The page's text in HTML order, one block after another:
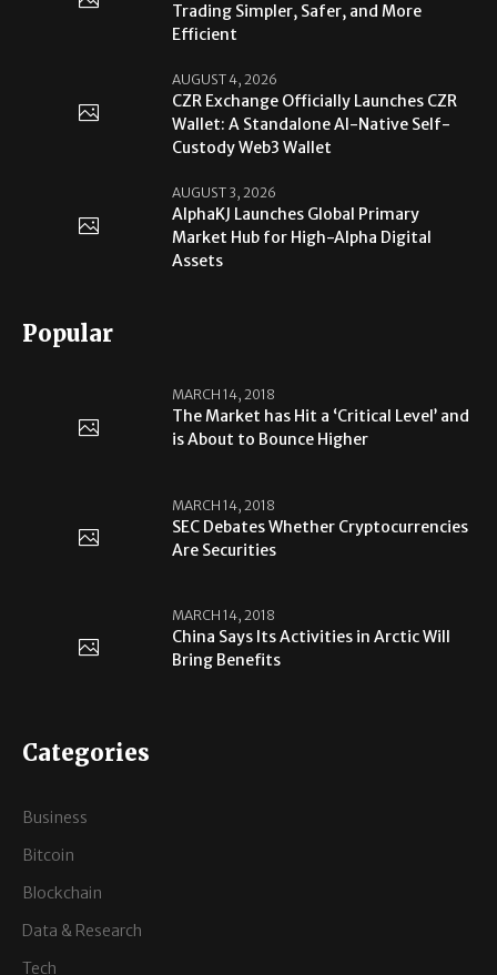
Trading Simpler, Safer, and More
Efficient
AUGUST 4, 2026
CZR Exchange Officially Launches CZR
Wallet: A Standalone AI-Native Self-
Custody Web3 Wallet
AUGUST 3, 2026
AlphaKJ Launches Global Primary
Market Hub for High-Alpha Digital
Assets
Popular
MARCH 14, 2018
The Market has Hit a ‘Critical Level’ and
is About to Bounce Higher
MARCH 14, 2018
SEC Debates Whether Cryptocurrencies
Are Securities
MARCH 14, 2018
China Says Its Activities in Arctic Will
Bring Benefits
Categories
Business
Bitcoin
Blockchain
Data & Research
Tech